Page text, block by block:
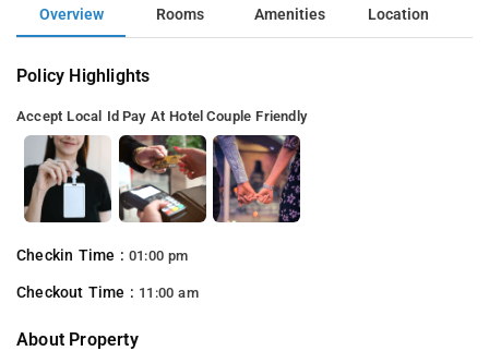
Overview Rooms Amenities Location
Policy Highlights
Accept Local Id Pay At Hotel Couple Friendly
Checkin Time : 01:00 pm
Checkout Time : 11:00 am
About Property